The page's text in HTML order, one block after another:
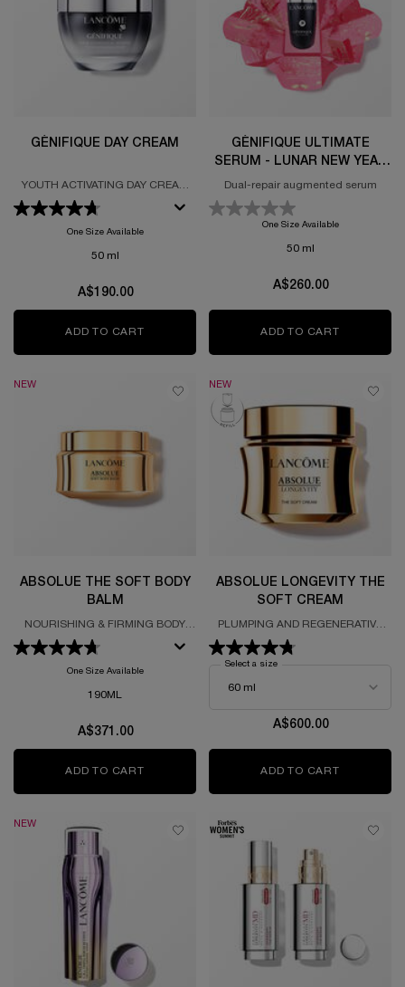
GÉNIFIQUE DAY CREAM
YOUTH ACTIVATING DAY CREAM
FORMULATED WITH PROBIOTIC
FRACTIONS
One Size Available
50 ml
A$190.00
ADD TO CART GÉNIFIQUE DAY CREAM
GÉNIFIQUE ULTIMATE
SERUM - LUNAR NEW YEAR
LIMITED EDITION
Dual-repair augmented serum
One Size Available
50 ml
A$260.00
ADD TO CART
NEW
ABSOLUE THE SOFT BODY
BALM
NOURISHING & FIRMING BODY
BALM
One Size Available
190ML
A$371.00
ADD TO CART ABSOLUE THE SOFT BODY BALM
NEW
ABSOLUE LONGEVITY THE
SOFT CREAM
PLUMPING AND REGENERATIVE
CREAM
Select a size
A$600.00
ADD TO CART
NEW